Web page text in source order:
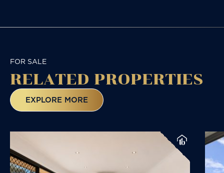
FOR SALE
RELATED PROPERTIES
EXPLORE MORE